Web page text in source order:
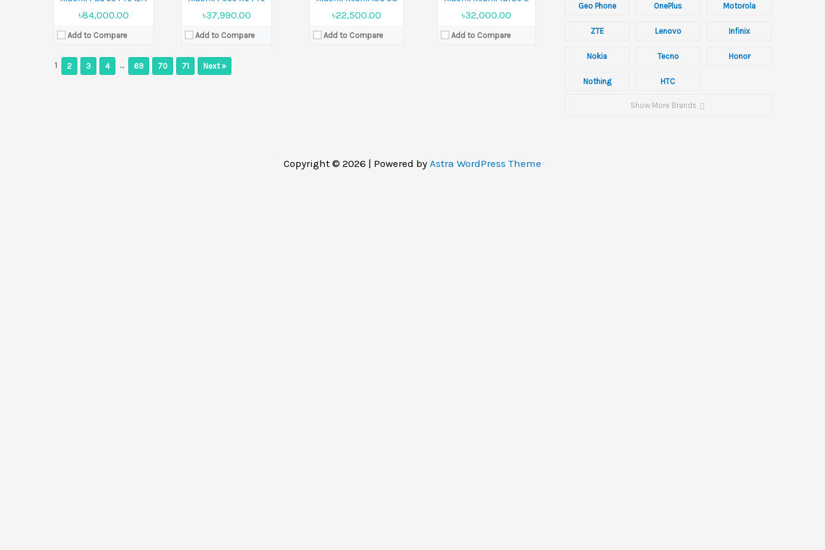
৳84,000.00
Add to Compare
৳37,990.00
Add to Compare
৳22,500.00
Add to Compare
৳32,000.00
Add to Compare
1 2 3 4 … 69 70 71 Next »
Geo Phone OnePlus Motorola
ZTE Lenovo Infinix
Nokia Tecno Honor
Nothing HTC
Show More Brands
Copyright © 2026 | Powered by Astra WordPress Theme